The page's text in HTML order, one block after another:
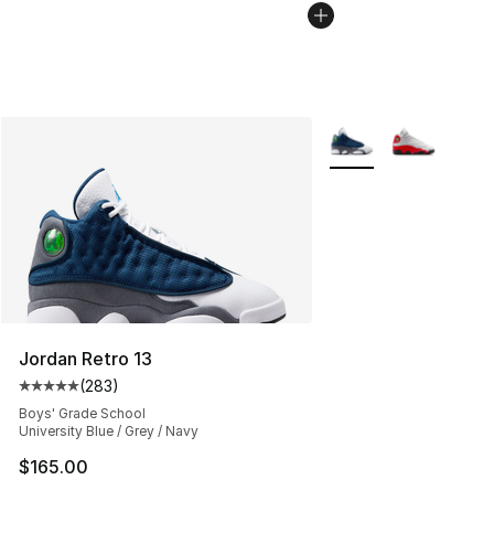
Jordan Retro 13
Average customer rating - [5 out of 5 stars], 283
(283)
Boys' Grade School
University Blue / Grey / Navy
$165.00
More Colors